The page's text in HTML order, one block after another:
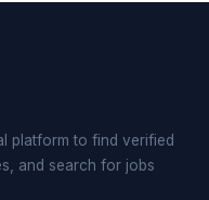
platform to find verified
and search for jobs